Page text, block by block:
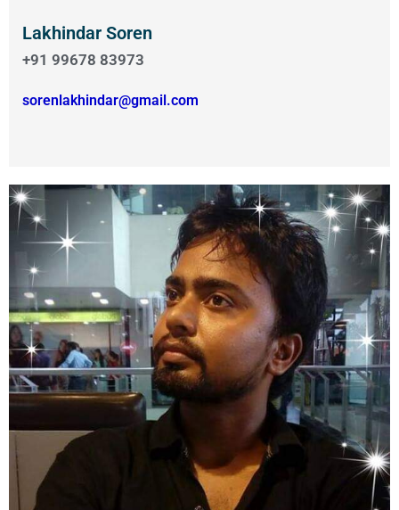
Lakhindar Soren
+91 99678 83973
sorenlakhindar@gmail.com